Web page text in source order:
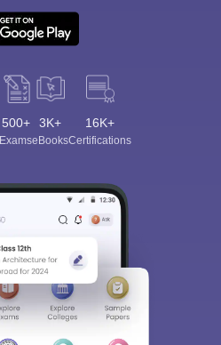
500+
Exams
3K+
eBooks
16K+
Certifications